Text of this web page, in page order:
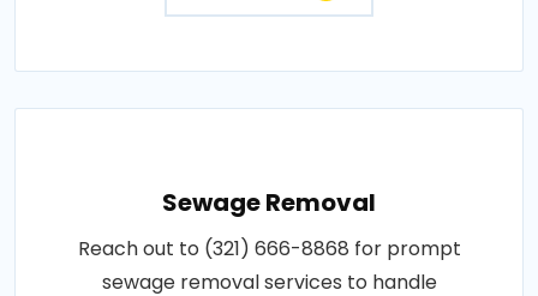
Sewage Removal
Reach out to (321) 666-8868 for prompt
sewage removal services to handle